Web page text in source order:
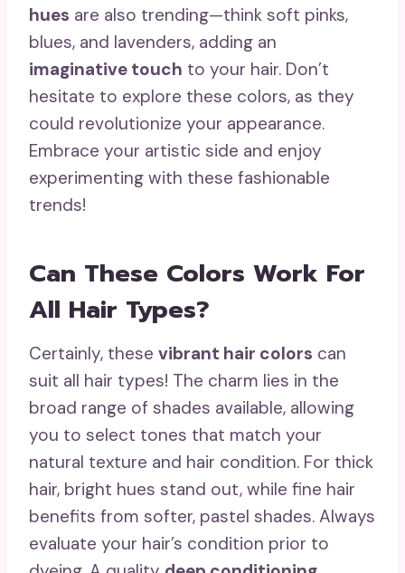
hues are also trending—think soft pinks,
blues, and lavenders, adding an
imaginative touch to your hair. Don’t
hesitate to explore these colors, as they
could revolutionize your appearance.
Embrace your artistic side and enjoy
experimenting with these fashionable
trends!
Can These Colors Work For
All Hair Types?
Certainly, these vibrant hair colors can
suit all hair types! The charm lies in the
broad range of shades available, allowing
you to select tones that match your
natural texture and hair condition. For thick
hair, bright hues stand out, while fine hair
benefits from softer, pastel shades. Always
evaluate your hair’s condition prior to